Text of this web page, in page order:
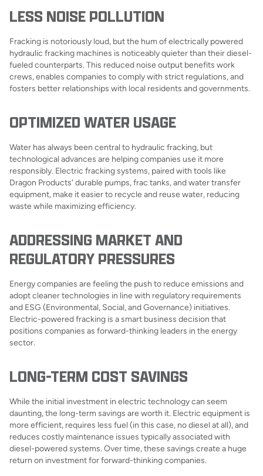
LESS NOISE POLLUTION
Fracking is notoriously loud, but the hum of electrically powered
hydraulic fracking machines is noticeably quieter than their diesel-
fueled counterparts. This reduced noise output benefits work
crews, enables companies to comply with strict regulations, and
fosters better relationships with local residents and governments.
OPTIMIZED WATER USAGE
Water has always been central to hydraulic fracking, but
technological advances are helping companies use it more
responsibly. Electric fracking systems, paired with tools like
Dragon Products' durable pumps, frac tanks, and water transfer
equipment, make it easier to recycle and reuse water, reducing
waste while maximizing efficiency.
ADDRESSING MARKET AND
REGULATORY PRESSURES
Energy companies are feeling the push to reduce emissions and
adopt cleaner technologies in line with regulatory requirements
and ESG (Environmental, Social, and Governance) initiatives.
Electric-powered fracking is a smart business decision that
positions companies as forward-thinking leaders in the energy
sector.
LONG-TERM COST SAVINGS
While the initial investment in electric technology can seem
daunting, the long-term savings are worth it. Electric equipment is
more efficient, requires less fuel (in this case, no diesel at all), and
reduces costly maintenance issues typically associated with
diesel-powered systems. Over time, these savings create a huge
return on investment for forward-thinking companies.